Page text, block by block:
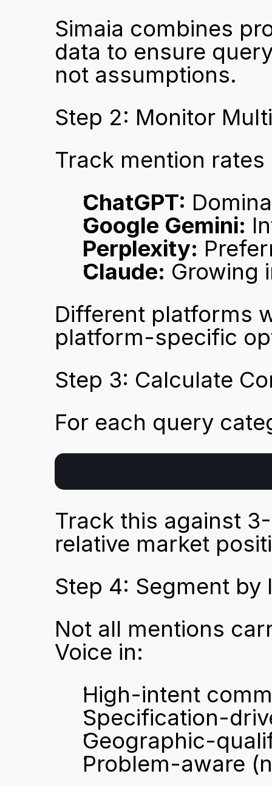
Simaia combines
data to ensure
not assumptions.
Step 2: Monitor
Track mention
ChatGPT:
Google Gemini:
Perplexity:
Claude: Growing
Different platforms
platform-specific
Step 3: Calculate
For each query
Track this against
relative market
Step 4: Segment by
Not all mentions
Voice in:
High-intent
Specification-
Geographic-
Problem-aware